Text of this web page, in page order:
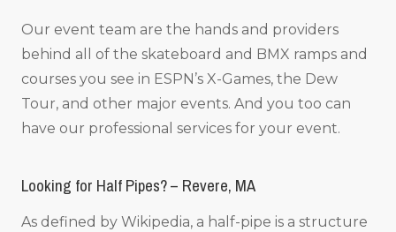
Our event team are the hands and providers
behind all of the skateboard and BMX ramps and
courses you see in ESPN’s X-Games, the Dew
Tour, and other major events. And you too can
have our professional services for your event.
Looking for Half Pipes? – Revere, MA
As defined by Wikipedia, a half-pipe is a structure